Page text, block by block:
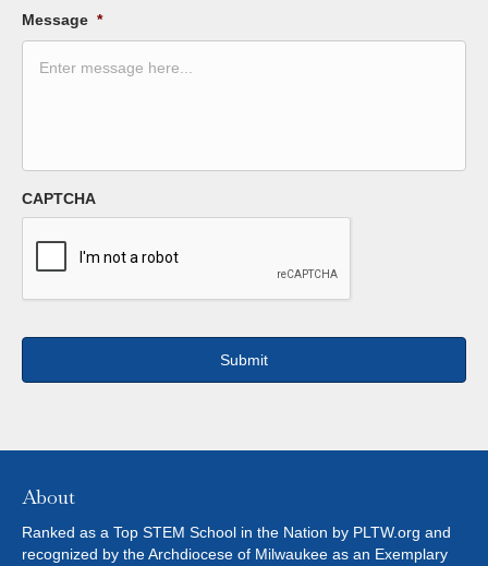
Message *
CAPTCHA
About
Ranked as a Top STEM School in the Nation by PLTW.org and
recognized by the Archdiocese of Milwaukee as an Exemplary